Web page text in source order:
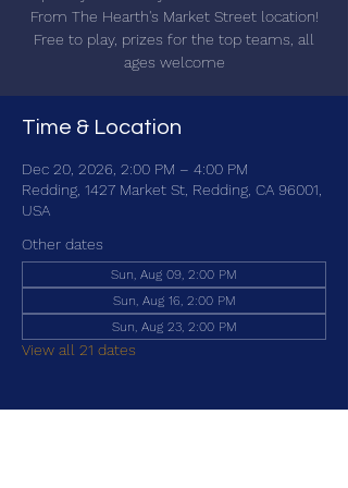
From The Hearth's Market Street location!
Free to play, prizes for the top teams, all
ages welcome
Time & Location
Dec 20, 2026, 2:00 PM – 4:00 PM
Redding, 1427 Market St, Redding, CA 96001,
USA
Other dates
Sun, Aug 09, 2:00 PM
Sun, Aug 16, 2:00 PM
Sun, Aug 23, 2:00 PM
View all 21 dates